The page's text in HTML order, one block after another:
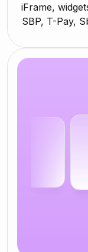
iFrame,
SBP, T-Pay,